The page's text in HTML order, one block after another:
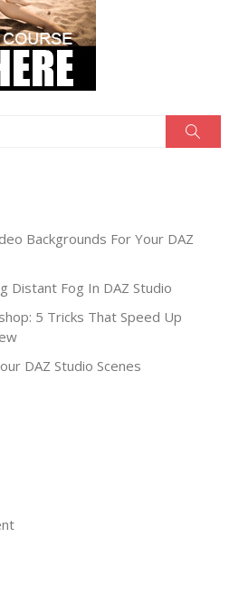
Backgrounds For Your DAZ
Distant Fog In DAZ Studio
5 Tricks That Speed Up
DAZ Studio Scenes